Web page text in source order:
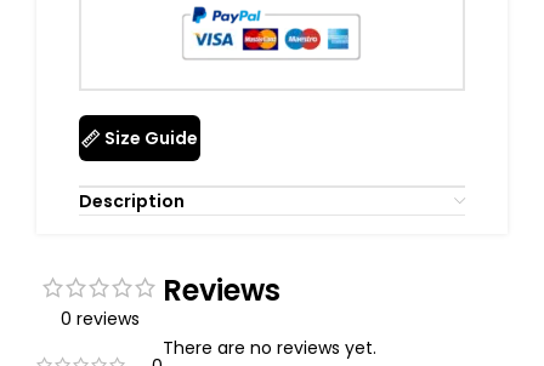
Size Guide
Description
0 reviews
Reviews
There are no reviews yet.